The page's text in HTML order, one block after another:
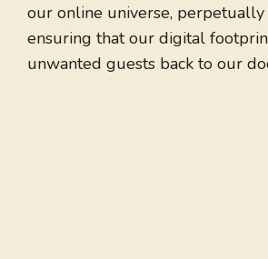
our online universe,
ensuring that our digital
unwanted guests back to our